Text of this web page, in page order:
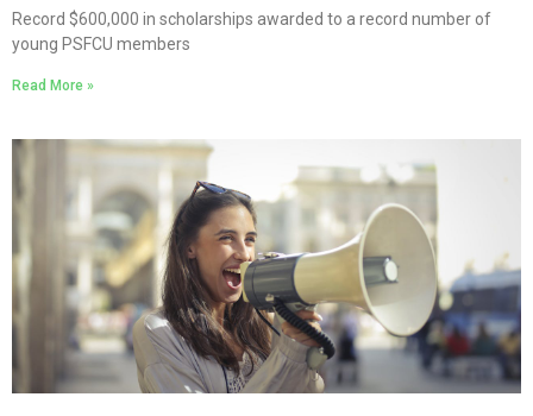
Record $600,000 in scholarships awarded to a record number of
young PSFCU members
Read More »